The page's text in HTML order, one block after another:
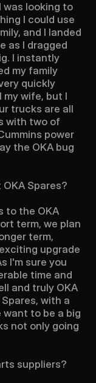
was looking to
I could use
and I landed
as I dragged
I instantly
my family
quickly
my wife, but I
trucks are all
with two of
power
the OKA bug
Spares?
to the OKA
term, we plan
term,
upgrade
I'm sure you
time and
and truly OKA
with a
to be a big
not only going
suppliers?